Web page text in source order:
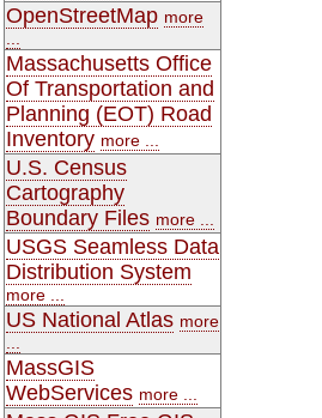
OpenStreetMap more
Massachusetts Office
Of Transportation and
Planning (EOT) Road
Inventory more ...
U.S. Census
Cartography
Boundary Files more ...
USGS Seamless Data
Distribution System
more ...
US National Atlas more
MassGIS
WebServices more ...